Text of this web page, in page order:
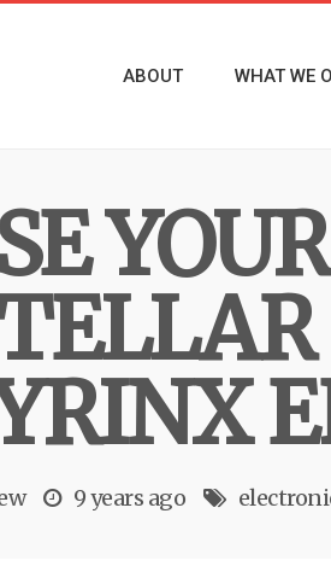
ABOUT WHAT WE
9 years ago